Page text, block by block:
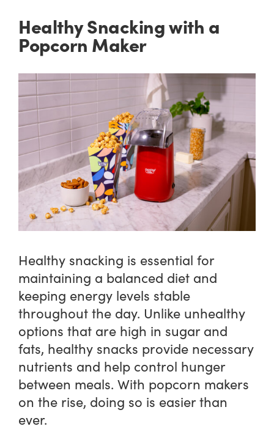
Healthy Snacking with a
Popcorn Maker
Healthy snacking is essential for
maintaining a balanced diet and
keeping energy levels stable
throughout the day. Unlike unhealthy
options that are high in sugar and
fats, healthy snacks provide necessary
nutrients and help control hunger
between meals. With popcorn makers
on the rise, doing so is easier than
ever.